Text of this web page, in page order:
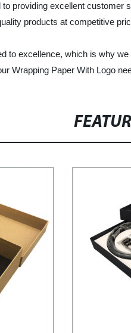
providing excellent customer
products at competitive
to excellence, which is why
Wrapping Paper With Logo